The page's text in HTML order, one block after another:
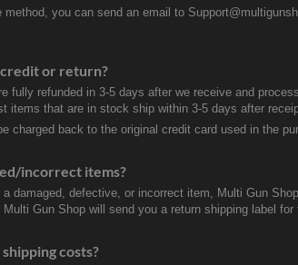
method, you can send an email to
or return?
fully refunded in 3-5 days after we receive and
items that are in stock ship within 3-5 days after
charged back to the original credit card used in the
incorrect items?
a damaged, defective, or incorrect item, Multi Gun
Gun Shop will send you a return shipping label for
costs?